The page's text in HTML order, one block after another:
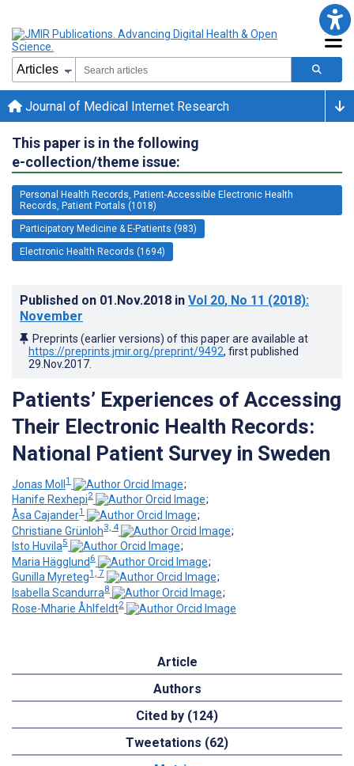
Journal of Medical Internet Research
This paper is in the following
e-collection/theme issue:
Personal Health Records, Patient-Accessible Electronic Health
Records, Patient Portals (1018)
Participatory Medicine & E-Patients (983)
Electronic Health Records (1694)
Published on 01.Nov.2018 in Vol 20, No 11 (2018):
November
Preprints (earlier versions) of this paper are available at
https://preprints.jmir.org/preprint/9492, first published
29.Nov.2017
Patients’ Experiences of Accessing
Their Electronic Health Records:
National Patient Survey in Sweden
Jonas Moll1
;
Hanife Rexhepi2
;
Åsa Cajander1
;
Christiane Grünloh3, 4
;
Isto Huvila5
;
Maria Hägglund 6
;
Gunilla Myreteg1, 7
;
Isabella Scandurra8
;
Rose-Mharie Åhlfeldt2
Article
Authors
Cited by (124)
Tweetations (62)